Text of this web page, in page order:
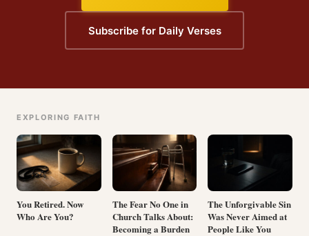
Subscribe for Daily Verses
EXPLORING FAITH
You Retired. Now
Who Are You?
The Fear No One in
Church Talks About:
Becoming a Burden
The Unforgivable Sin
Was Never Aimed at
People Like You